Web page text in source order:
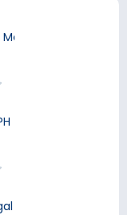
Players
in the Philippines